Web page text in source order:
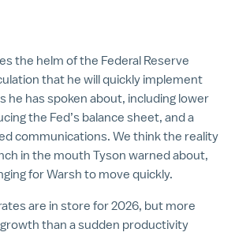
the helm of the Federal Reserve
that he will quickly implement
he has spoken about, including lower
the Fed’s balance sheet, and a
communications. We think the reality
in the mouth Tyson warned about,
for Warsh to move quickly.
are in store for 2026, but more
than a sudden productivity